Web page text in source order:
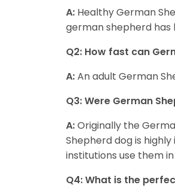
A: Healthy German
german shepherd has
Q2: How fast can
A:An adult German
Q3: Were German
A:Originally the
Shepherd dog is
institutions use them
Q4: What is the